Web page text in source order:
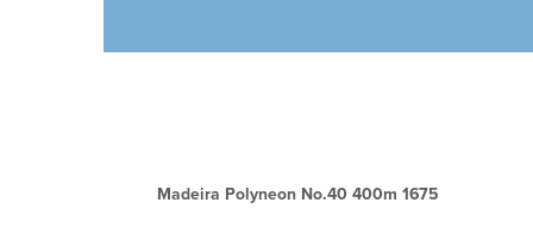
Madeira Polyneon No.40 400m 1675